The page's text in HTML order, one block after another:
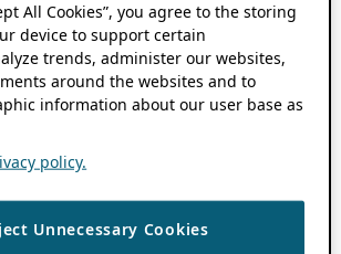
All Cookies”, you agree to the storing
device to support certain
trends, administer our websites,
around the websites and to
information about our user base as
policy.
Unnecessary Cookies